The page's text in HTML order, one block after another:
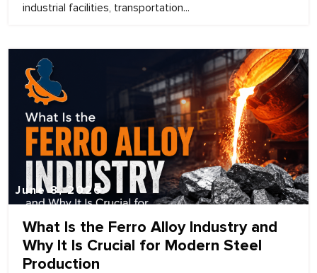
industrial facilities, transportation...
June 8, 2026
What Is the Ferro Alloy Industry and
Why It Is Crucial for Modern Steel
Production